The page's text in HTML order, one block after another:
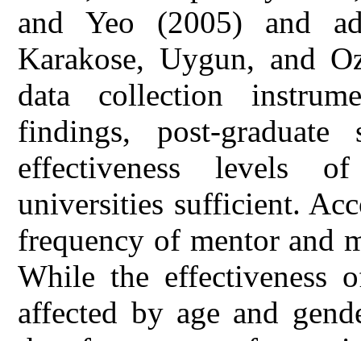
and Yeo (2005) and
Karakose, Uygun, and
data collection
findings, post-
effectiveness levels
universities sufficient.
frequency of mentor and
While the effectiveness
affected by age and